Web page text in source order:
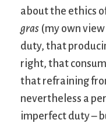
about the ethics
gras (my own
duty, that
right, that
that refraining
nevertheless a
imperfect duty –